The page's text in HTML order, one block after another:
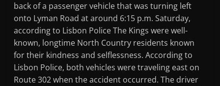
back of a passenger vehicle that was turning left
onto Lyman Road at around 6:15 p.m. Saturday,
according to Lisbon Police The Kings were well-
known, longtime North Country residents known
for their kindness and selflessness. According to
Lisbon Police, both vehicles were traveling east on
Route 302 when the accident occurred. The driver